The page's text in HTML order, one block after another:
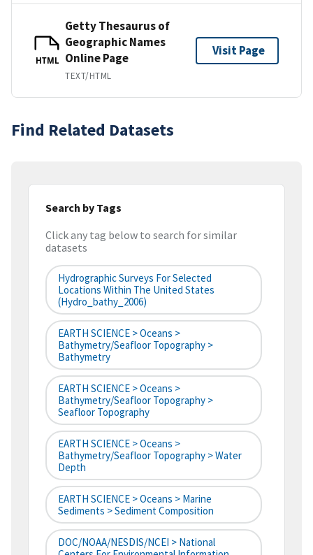
HTML
Getty Thesaurus of
Geographic Names
Online Page
TEXT/HTML
Visit Page
Find Related Datasets
Search by Tags
Click any tag below to search for similar
datasets
Hydrographic Surveys For Selected
Locations Within The United States
(hydro_bathy_2006)
EARTH SCIENCE > Oceans >
Bathymetry/Seafloor Topography >
Bathymetry
EARTH SCIENCE > Oceans >
Bathymetry/Seafloor Topography >
Seafloor Topography
EARTH SCIENCE > Oceans >
Bathymetry/Seafloor Topography > Water
Depth
EARTH SCIENCE > Oceans > Marine
Sediments > Sediment Composition
DOC/NOAA/NESDIS/NCEI > National